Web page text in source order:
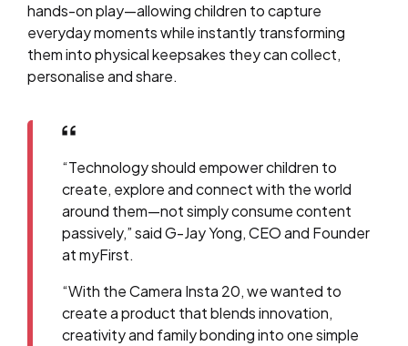
hands-on play—allowing children to capture
everyday moments while instantly transforming
them into physical keepsakes they can collect,
personalise and share.
“Technology should empower children to
create, explore and connect with the world
around them—not simply consume content
passively,” said G-Jay Yong, CEO and Founder
at myFirst.
“With the Camera Insta 20, we wanted to
create a product that blends innovation,
creativity and family bonding into one simple